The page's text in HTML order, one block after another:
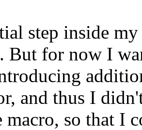
step inside my
But for now I
and thus I
macro, so that I